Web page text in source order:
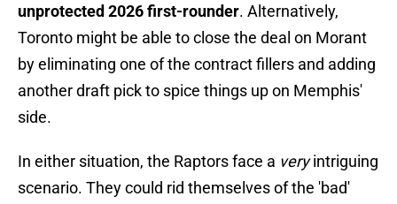
unprotected 2026 first-rounder. Alternatively,
Toronto might be able to close the deal on Morant
by eliminating one of the contract fillers and adding
another draft pick to spice things up on Memphis'
side.
In either situation, the Raptors face a veryintriguing
scenario. They could rid themselves of the 'bad'